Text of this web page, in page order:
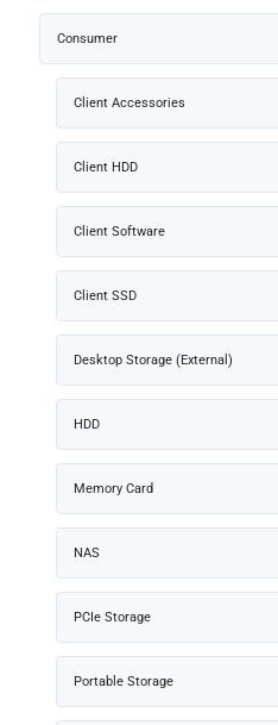
Consumer
Client Accessories
Client HDD
Client Software
Client SSD
Desktop Storage (External)
HDD
Memory Card
NAS
PCIe Storage
Portable Storage